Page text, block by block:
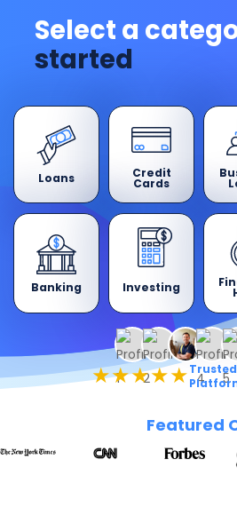
Select a
started
Loans Credit
Cards
Banking Investing
★★★★★
Featured